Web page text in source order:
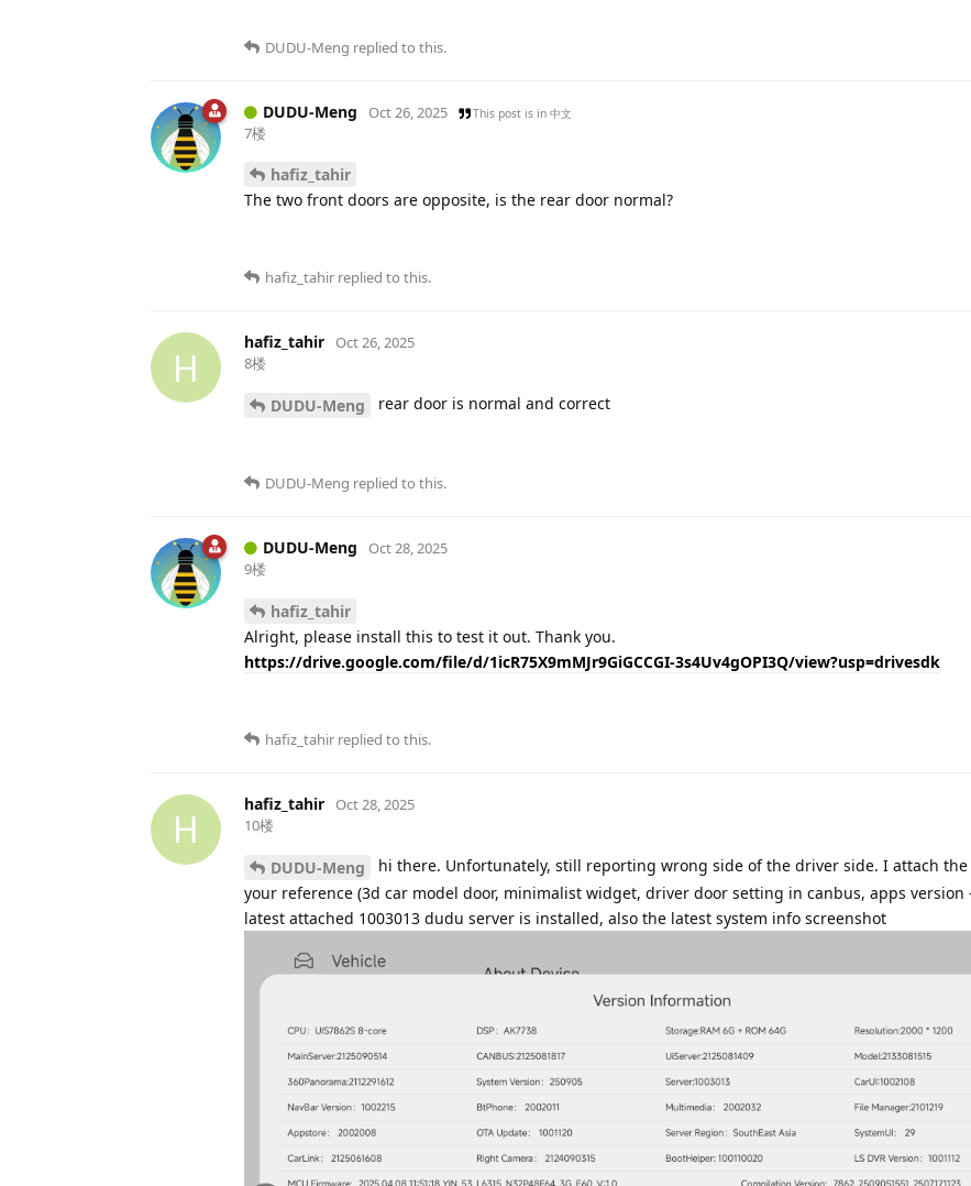
DUDU-Meng replied to this.
DUDU-Meng Oct 26, 2025 This post is in 中文
7楼
hafiz_tahir
The two front doors are opposite, is the rear door normal?
hafiz_tahir replied to this.
H
hafiz_tahir
Oct 26, 2025
8楼
DUDU-Meng rear door is normal and correct
DUDU-Meng replied to this.
DUDU-Meng
Oct 28, 2025
9楼
hafiz_tahir
Alright, please install this to test it out. Thank you.
https://drive.google.com/file/d/1icR75X9mMJr9GiGCCGI-3s4Uv4gOPI3Q/view?usp=drivesdk
hafiz_tahir replied to this.
H
hafiz_tahir
Oct 28, 2025
10楼
DUDU-Meng
hi there. Unfortunately, still reporting wrong side of the driver side. I attach
your reference (3d car model door, minimalist widget, driver door setting in canbus, apps version
latest attached 1003013 dudu server is installed, also the latest system info screenshot